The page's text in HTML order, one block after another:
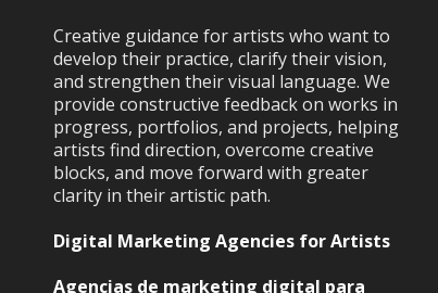
Creative guidance for artists who want to
develop their practice, clarify their vision,
and strengthen their visual language. We
provide constructive feedback on works in
progress, portfolios, and projects, helping
artists find direction, overcome creative
blocks, and move forward with greater
clarity in their artistic path.
Digital Marketing Agencies for Artists
Agencias de marketing digital para